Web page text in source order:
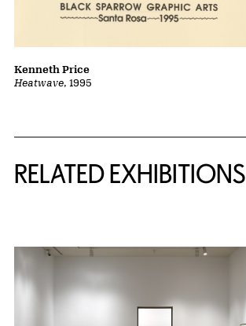
Heatwave, 1995
Kenneth Price
RELATED EXHIBITIONS